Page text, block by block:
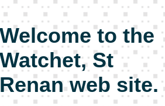
Welcome to the
Watchet, St
Renan web site.